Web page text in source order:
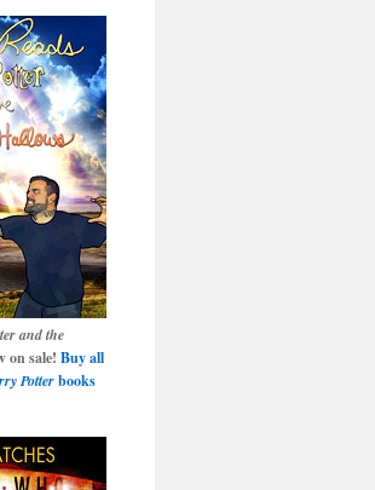
and the
on sale! Buy all
Potterbooks